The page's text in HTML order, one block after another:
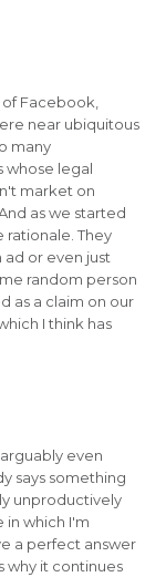
Facebook,
near ubiquitous
many
whose legal
market on
as we started
They
ad or even just
random person
as a claim on our
I think has
even
says something
unproductively
which I'm
a perfect answer
why it continues